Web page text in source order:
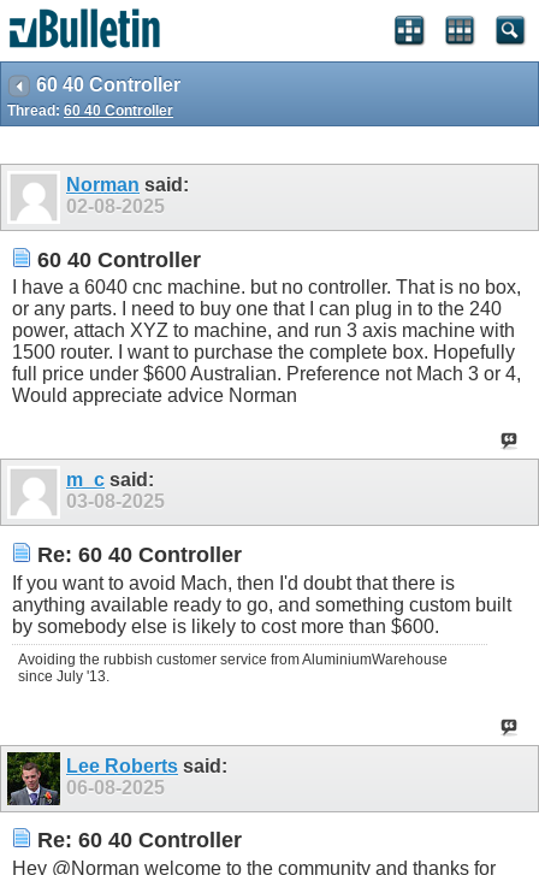
60 40 Controller
Thread: 60 40 Controller
Norman said:
02-08-2025
60 40 Controller
I have a 6040 cnc machine. but no controller. That is no box,
or any parts. I need to buy one that I can plug in to the 240
power, attach XYZ to machine, and run 3 axis machine with
1500 router. I want to purchase the complete box. Hopefully
full price under $600 Australian. Preference not Mach 3 or 4,
Would appreciate advice Norman
m_c said:
03-08-2025
Re: 60 40 Controller
If you want to avoid Mach, then I'd doubt that there is
anything available ready to go, and something custom built
by somebody else is likely to cost more than $600.
Avoiding the rubbish customer service from AluminiumWarehouse
since July '13.
Lee Roberts said:
06-08-2025
Re: 60 40 Controller
Hey @Norman welcome to the community and thanks for